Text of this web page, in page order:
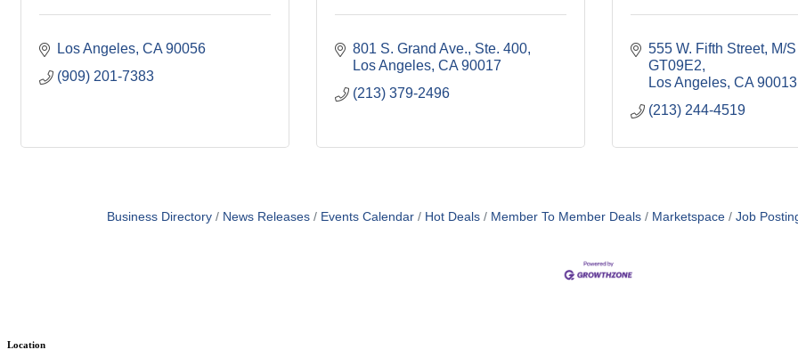
Los Angeles CA 90056
(909) 201-7383
801 S. Grand Ave., Ste. 400
Los Angeles CA 90017
(213) 379-2496
555 W. Fifth Street, M/S
GT09E2
Los Angeles CA 90013
(213) 244-4519
Business Directory News Releases Events Calendar Hot Deals Member To Member Deals Marketspace Job
Location